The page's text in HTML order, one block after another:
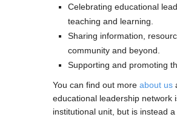
Celebrating educational
teaching and learning.
Sharing information,
community and beyond.
Supporting and promoting
You can find out more about us
educational leadership network
institutional unit, but is instead